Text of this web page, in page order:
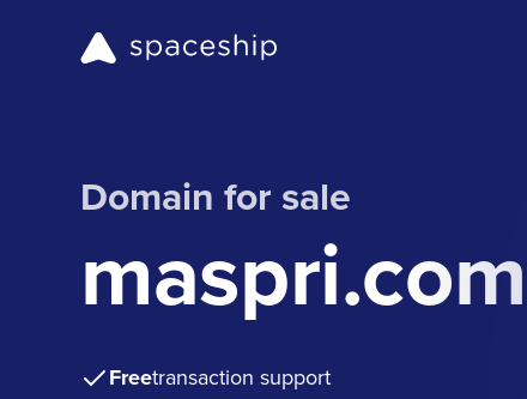
Domain for sale
maspri.com
Freetransaction support